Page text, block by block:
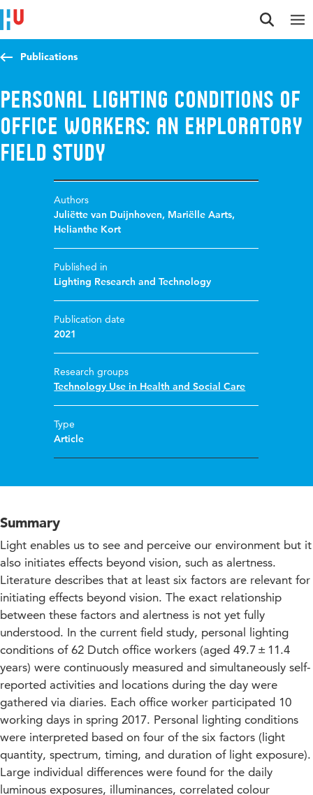
Jump to content
Jump to navigation
Jump to search
Publications
Personal lighting conditions of
office workers: An exploratory
field study
Authors
Juliëtte van Duijnhoven, Mariëlle Aarts,
Helianthe Kort
Published in
Lighting Research and Technology
Publication date
2021
Research groups
Technology Use in Health and Social Care
Type
Article
Summary
Light enables us to see and perceive our environment but it
also initiates effects beyond vision, such as alertness.
Literature describes that at least six factors are relevant for
initiating effects beyond vision. The exact relationship
between these factors and alertness is not yet fully
understood. In the current field study, personal lighting
conditions of 62 Dutch office workers (aged 49.7 ± 11.4
years) were continuously measured and simultaneously self-
reported activities and locations during the day were
gathered via diaries. Each office worker participated 10
working days in spring 2017. Personal lighting conditions
were interpreted based on four of the six factors (light
quantity, spectrum, timing, and duration of light exposure).
Large individual differences were found for the daily
luminous exposures, illuminances, correlated colour